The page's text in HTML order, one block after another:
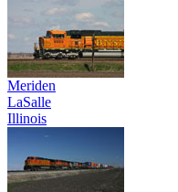
Meriden
LaSalle
Illinois